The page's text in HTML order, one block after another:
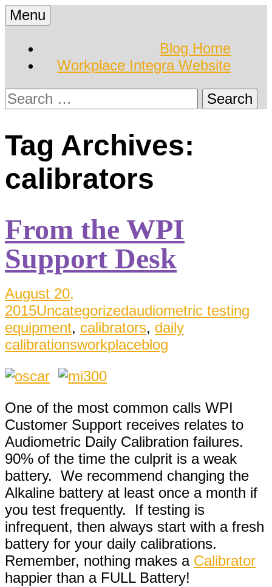
Skip
to
content
Workplace Integra
Blog
Blog
Menu
Blog Home
Workplace Integra Website
Search
for:
Tag Archives:
calibrators
From the WPI
Support Desk
August 20,
2015Uncategorizedaudiometric testing
equipment, calibrators, daily
calibrationsworkplaceblog
One of the most common calls WPI
Customer Support receives relates to
Audiometric Daily Calibration failures.
90% of the time the culprit is a weak
battery. We recommend changing the
Alkaline battery at least once a month if
you test frequently. If testing is
infrequent, then always start with a fresh
battery for your daily calibrations.
Remember, nothing makes a Calibrator
happier than a FULL Battery!